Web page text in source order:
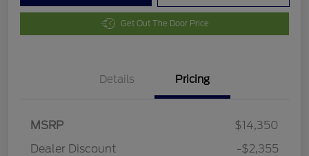
Get Out The Door Price
Details Pricing
MSRP
$14,350
Dealer Discount
-$2,355